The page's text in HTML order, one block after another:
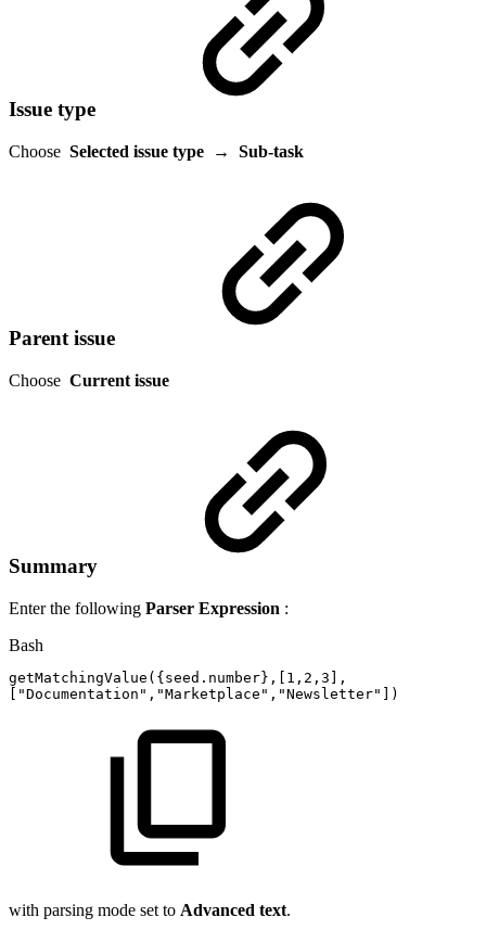
Issue type
Choose Selected issue type → Sub-task
Parent issue
Choose Current issue
Summary
Enter the following Parser Expression :
Bash
getMatchingValue ( { seed.number} , 1,2 ,3
,
"Documentation" , "Marketplace" , "Newsletter" )
with parsing mode set to Advanced text.